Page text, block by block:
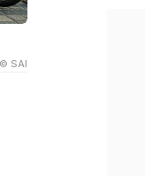
© SAI